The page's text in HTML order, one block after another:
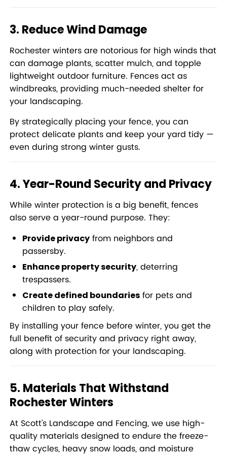
3. Reduce Wind Damage
Rochester winters are notorious for high winds that
can damage plants, scatter mulch, and topple
lightweight outdoor furniture. Fences act as
windbreaks, providing much-needed shelter for
your landscaping.
By strategically placing your fence, you can
protect delicate plants and keep your yard tidy —
even during strong winter gusts.
4. Year-Round Security and Privacy
While winter protection is a big benefit, fences
also serve a year-round purpose. They:
Provide privacy from neighbors and
passersby.
Enhance property security, deterring
trespassers.
Create defined boundaries for pets and
children to play safely.
By installing your fence before winter, you get the
full benefit of security and privacy right away,
along with protection for your landscaping.
5. Materials That Withstand
Rochester Winters
At Scott’s Landscape and Fencing, we use high-
quality materials designed to endure the freeze-
thaw cycles, heavy snow loads, and moisture